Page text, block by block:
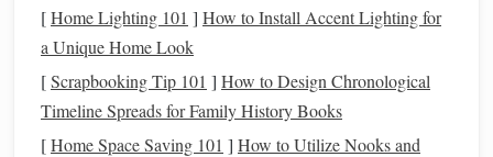
Item
Why It's Needed
Polymer Clay(Fimo,
Sculpey, Premo)
Base material; choose a
brand that stays pliable for
long work sessions
[Home Lighting 101 ] How to Install Accent Lighting for
a Unique Home Look
[Scrapbooking Tip 101 ] How to Design Chronological
Timeline Spreads for Family History Books
[Home Space Saving 101 ] How to Utilize Nooks and